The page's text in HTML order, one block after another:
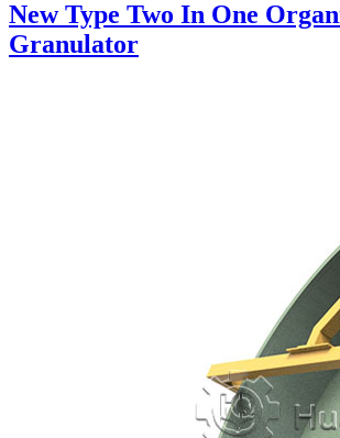
New Type Two In One
Granulator